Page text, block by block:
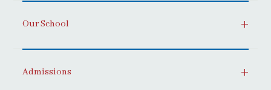
Our School
Admissions